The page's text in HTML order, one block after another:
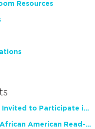
Resources
NCTE Members Invited to Participate in Study of Teacher Experience
2026 National African American Read-In Receives High Marks